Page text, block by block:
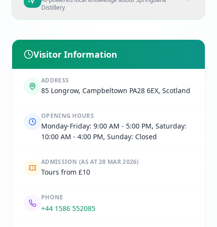
Distillery
Visitor Information
ADDRESS
85 Longrow, Campbeltown PA28 6EX, Scotland
OPENING HOURS
Monday-Friday: 9:00 AM - 5:00 PM, Saturday:
10:00 AM - 4:00 PM, Sunday: Closed
ADMISSION (AS AT 28 MAR 2026)
Tours from £10
PHONE
+44 1586 552085